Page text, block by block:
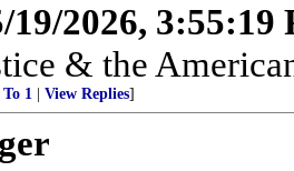
19/2026, 3:55:19
& the
To 1 View Replies]